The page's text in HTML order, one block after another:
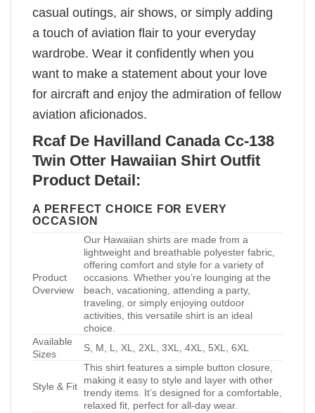
casual outings, air shows, or simply adding
a touch of aviation flair to your everyday
wardrobe. Wear it confidently when you
want to make a statement about your love
for aircraft and enjoy the admiration of fellow
aviation aficionados.
Rcaf De Havilland Canada Cc-138
Twin Otter Hawaiian Shirt Outfit
Product Detail:
A PERFECT CHOICE FOR EVERY
OCCASION
Product
Overview
Our Hawaiian shirts are made from a
lightweight and breathable polyester fabric,
offering comfort and style for a variety of
occasions. Whether you’re lounging at the
beach, vacationing, attending a party,
traveling, or simply enjoying outdoor
activities, this versatile shirt is an ideal
choice.
Available
Sizes
S, M, L, XL, 2XL, 3XL, 4XL, 5XL, 6XL
Style & Fit
This shirt features a simple button closure,
making it easy to style and layer with other
trendy items. It’s designed for a comfortable,
relaxed fit, perfect for all-day wear.